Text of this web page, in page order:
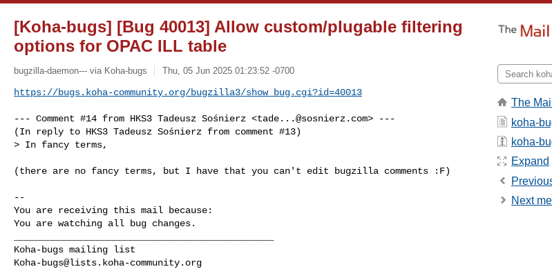
[Koha-bugs] [Bug 40013] Allow custom/plugable filtering
options for OPAC ILL table
bugzilla-daemon--- via Koha-bugs Thu, 05 Jun 2025 01:23:52 -0700
https://bugs.koha-community.org/bugzilla3/show_bug.cgi?id=40013
--- Comment #14 from HKS3 Tadeusz Sośnierz <tade...@sosnierz.com> ---
(In reply to HKS3 Tadeusz Sośnierz from comment #13)
> In fancy terms,
(there are no fancy terms, but I have that you can't edit bugzilla comments :F)
--
You are receiving this mail because:
You are watching all bug changes.
Koha-bugs@lists.koha-community.org
The
koha-
koha-
Expand
Next